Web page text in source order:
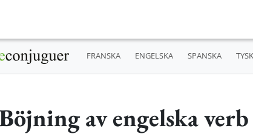
FRANSKA ENGELSKA SPANSKA
av engelska verb